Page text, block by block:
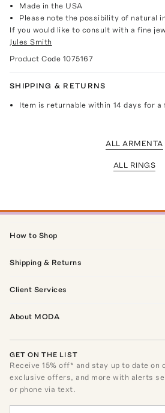
Made in the USA
Please note the possibility of natural
If you would like to consult with a fine
Jules Smith
Product Code 1075167
SHIPPING & RETURNS
Item is returnable within 14 days for a
ALL ARMENTA
ALL RINGS
How to Shop
Shipping & Returns
Client Services
About MODA
GET ON THE LIST
Receive15% off* and stay up to date on
exclusive offers, and more with alerts
or phone via text.